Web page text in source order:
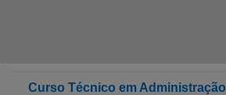
Curso Técnico em Administração